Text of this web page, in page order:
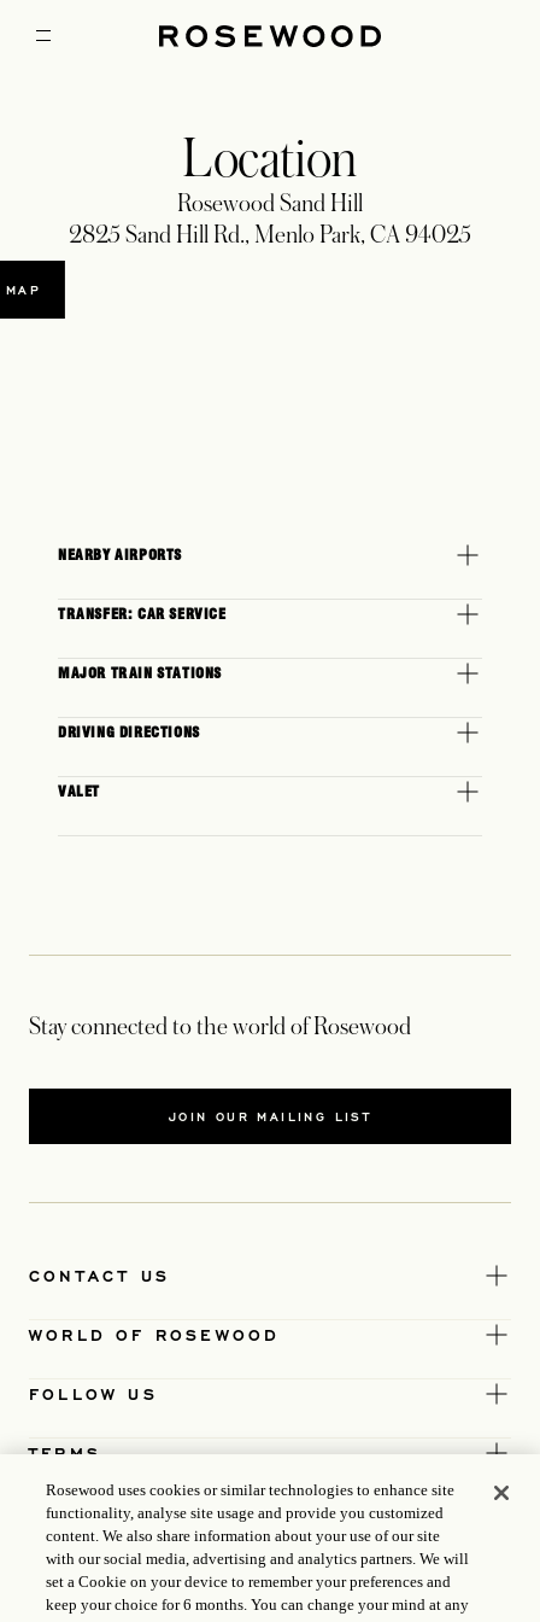
Location
Rosewood Sand Hill
2825 Sand Hill Rd., Menlo Park, CA 94025
MAP
NEARBY AIRPORTS
TRANSFER: CAR SERVICE
MAJOR TRAIN STATIONS
DRIVING DIRECTIONS
VALET
Stay connected to the world of Rosewood
JOIN OUR MAILING LIST
CONTACT US
WORLD OF ROSEWOOD
FOLLOW US
TERMS
Rosewood uses cookies or similar technologies to enhance site
functionality, analyse site usage and provide you customized
content. We also share information about your use of our site
with our social media, advertising and analytics partners. We will
set a Cookie on your device to remember your preferences and
keep your choice for 6 months. You can change your mind at any